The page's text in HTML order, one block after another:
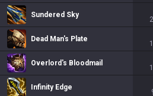
Sundered Sky
Dead Man's Plate
Overlord's Bloodmail
Infinity Edge